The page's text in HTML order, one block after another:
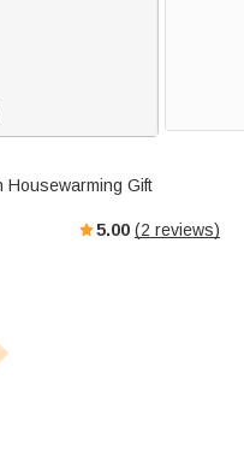
Housewarming Gift
5.00 (2 reviews)